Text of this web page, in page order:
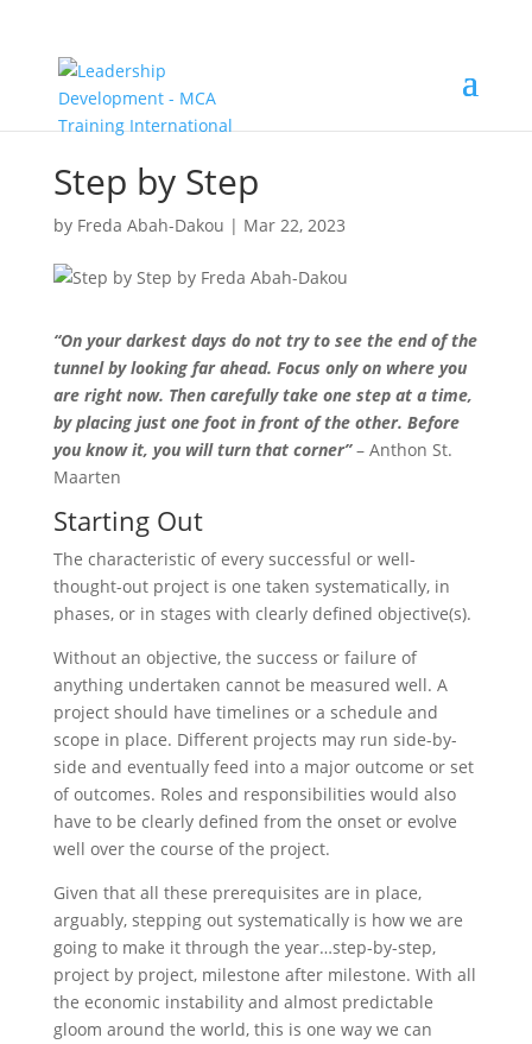
Step by Step
by Freda Abah-Dakou | Mar 22, 2023
“On your darkest days do not try to see the end of the
tunnel by looking far ahead. Focus only on where you
are right now. Then carefully take one step at a time,
by placing just one foot in front of the other. Before
you know it, you will turn that corner”– Anthon St.
Maarten
Starting Out
The characteristic of every successful or well-
thought-out project is one taken systematically, in
phases, or in stages with clearly defined objective(s).
Without an objective, the success or failure of
anything undertaken cannot be measured well. A
project should have timelines or a schedule and
scope in place. Different projects may run side-by-
side and eventually feed into a major outcome or set
of outcomes. Roles and responsibilities would also
have to be clearly defined from the onset or evolve
well over the course of the project.
Given that all these prerequisites are in place,
arguably, stepping out systematically is how we are
going to make it through the year…step-by-step,
project by project, milestone after milestone. With all
the economic instability and almost predictable
gloom around the world, this is one way we can